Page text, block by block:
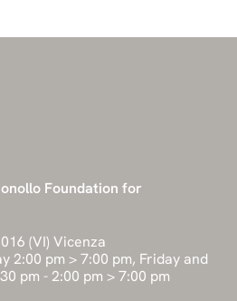
Foundation for
(VI) Vicenza
2:00 pm > 7:00 pm, Friday and
pm - 2:00 pm > 7:00 pm